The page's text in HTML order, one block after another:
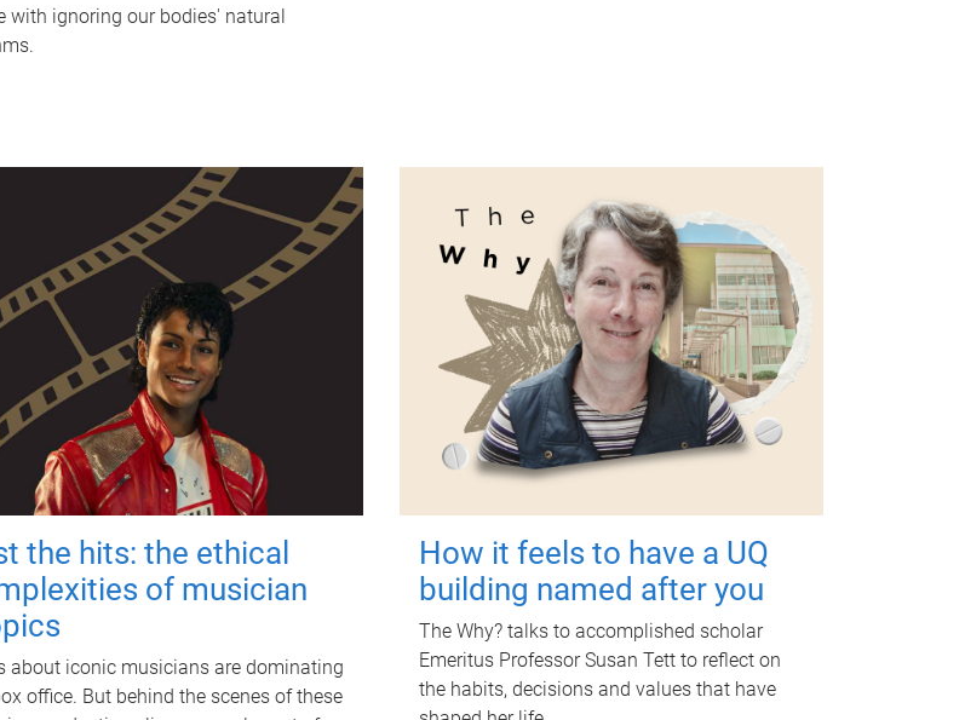
with ignoring our bodies' natural
the hits: the ethical
of musician
about iconic musicians are dominating
office. But behind the scenes of these
How it feels to have a UQ
building named after you
The Why? talks to accomplished scholar
Emeritus Professor Susan Tett to reflect on
the habits, decisions and values that have